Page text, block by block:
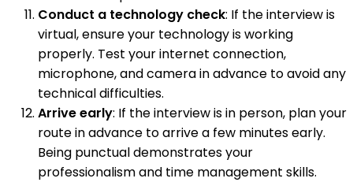
Conduct a technology check: If the interview is
virtual, ensure your technology is working
properly. Test your internet connection,
microphone, and camera in advance to avoid any
technical difficulties.
Arrive early: If the interview is in person, plan your
route in advance to arrive a few minutes early.
Being punctual demonstrates your
professionalism and time management skills.